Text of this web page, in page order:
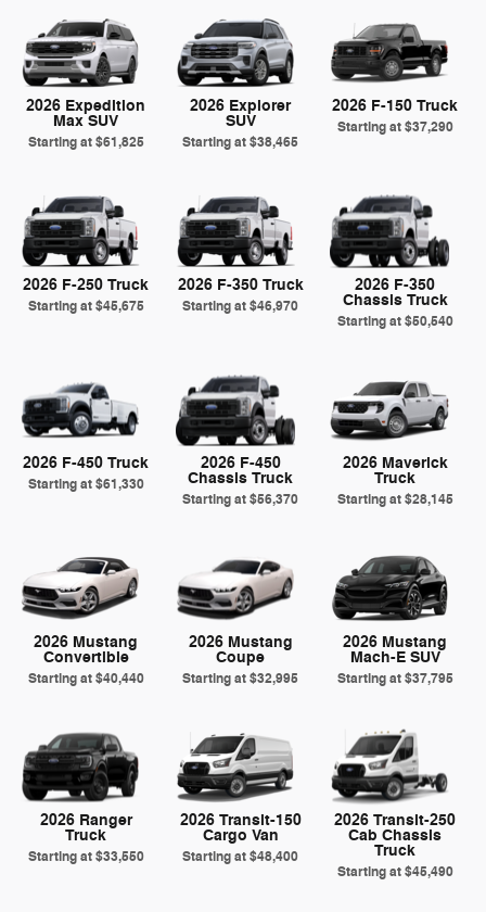
2026 Expedition
Max SUV
Starting at$61,825
2026 Explorer
SUV
Starting at$38,465
2026 F-150 Truck
Starting at$37,290
2026 F-250 Truck
Starting at$45,675
2026 F-350 Truck
Starting at$46,970
2026 F-350
Chassis Truck
Starting at$50,540
2026 F-450 Truck
Starting at$61,330
2026 F-450
Chassis Truck
Starting at$56,370
2026 Maverick
Truck
Starting at$28,145
2026 Mustang
Convertible
Starting at$40,440
2026 Mustang
Coupe
Starting at$32,995
2026 Mustang
Mach-E SUV
Starting at$37,795
2026 Ranger
Truck
Starting at$33,550
2026 Transit-150
Cargo Van
Starting at$48,400
2026 Transit-250
Cab Chassis
Truck
Starting at$45,490